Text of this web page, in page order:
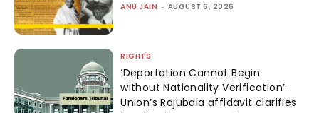
ANU JAIN - AUGUST 6, 2026
RIGHTS
‘Deportation Cannot Begin
without Nationality Verification’:
Union’s Rajubala affidavit clarifies